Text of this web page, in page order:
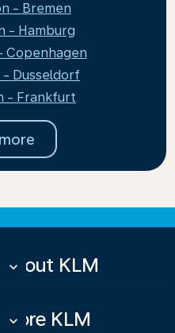
- Bremen
- Hamburg
Copenhagen
Dusseldorf
- Frankfurt
About KLM
keyboard_arrow_down
More KLM
keyboard_arrow_down